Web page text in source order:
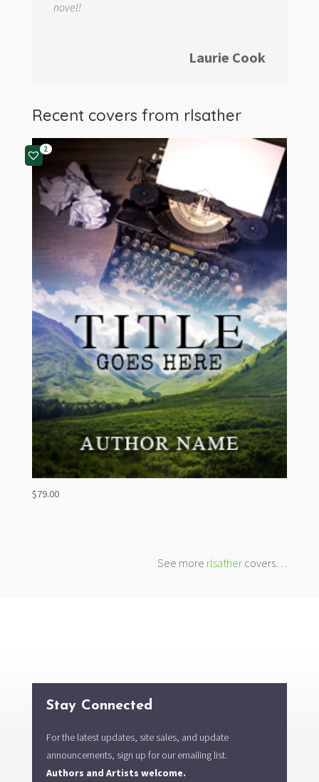
novel!
Laurie Cook
Recent covers from rlsather
2
$79.00
See more rlsather covers…
Stay Connected
For the latest updates, site sales, and update
announcements, sign up for our emailing list.
Authors and Artists welcome.